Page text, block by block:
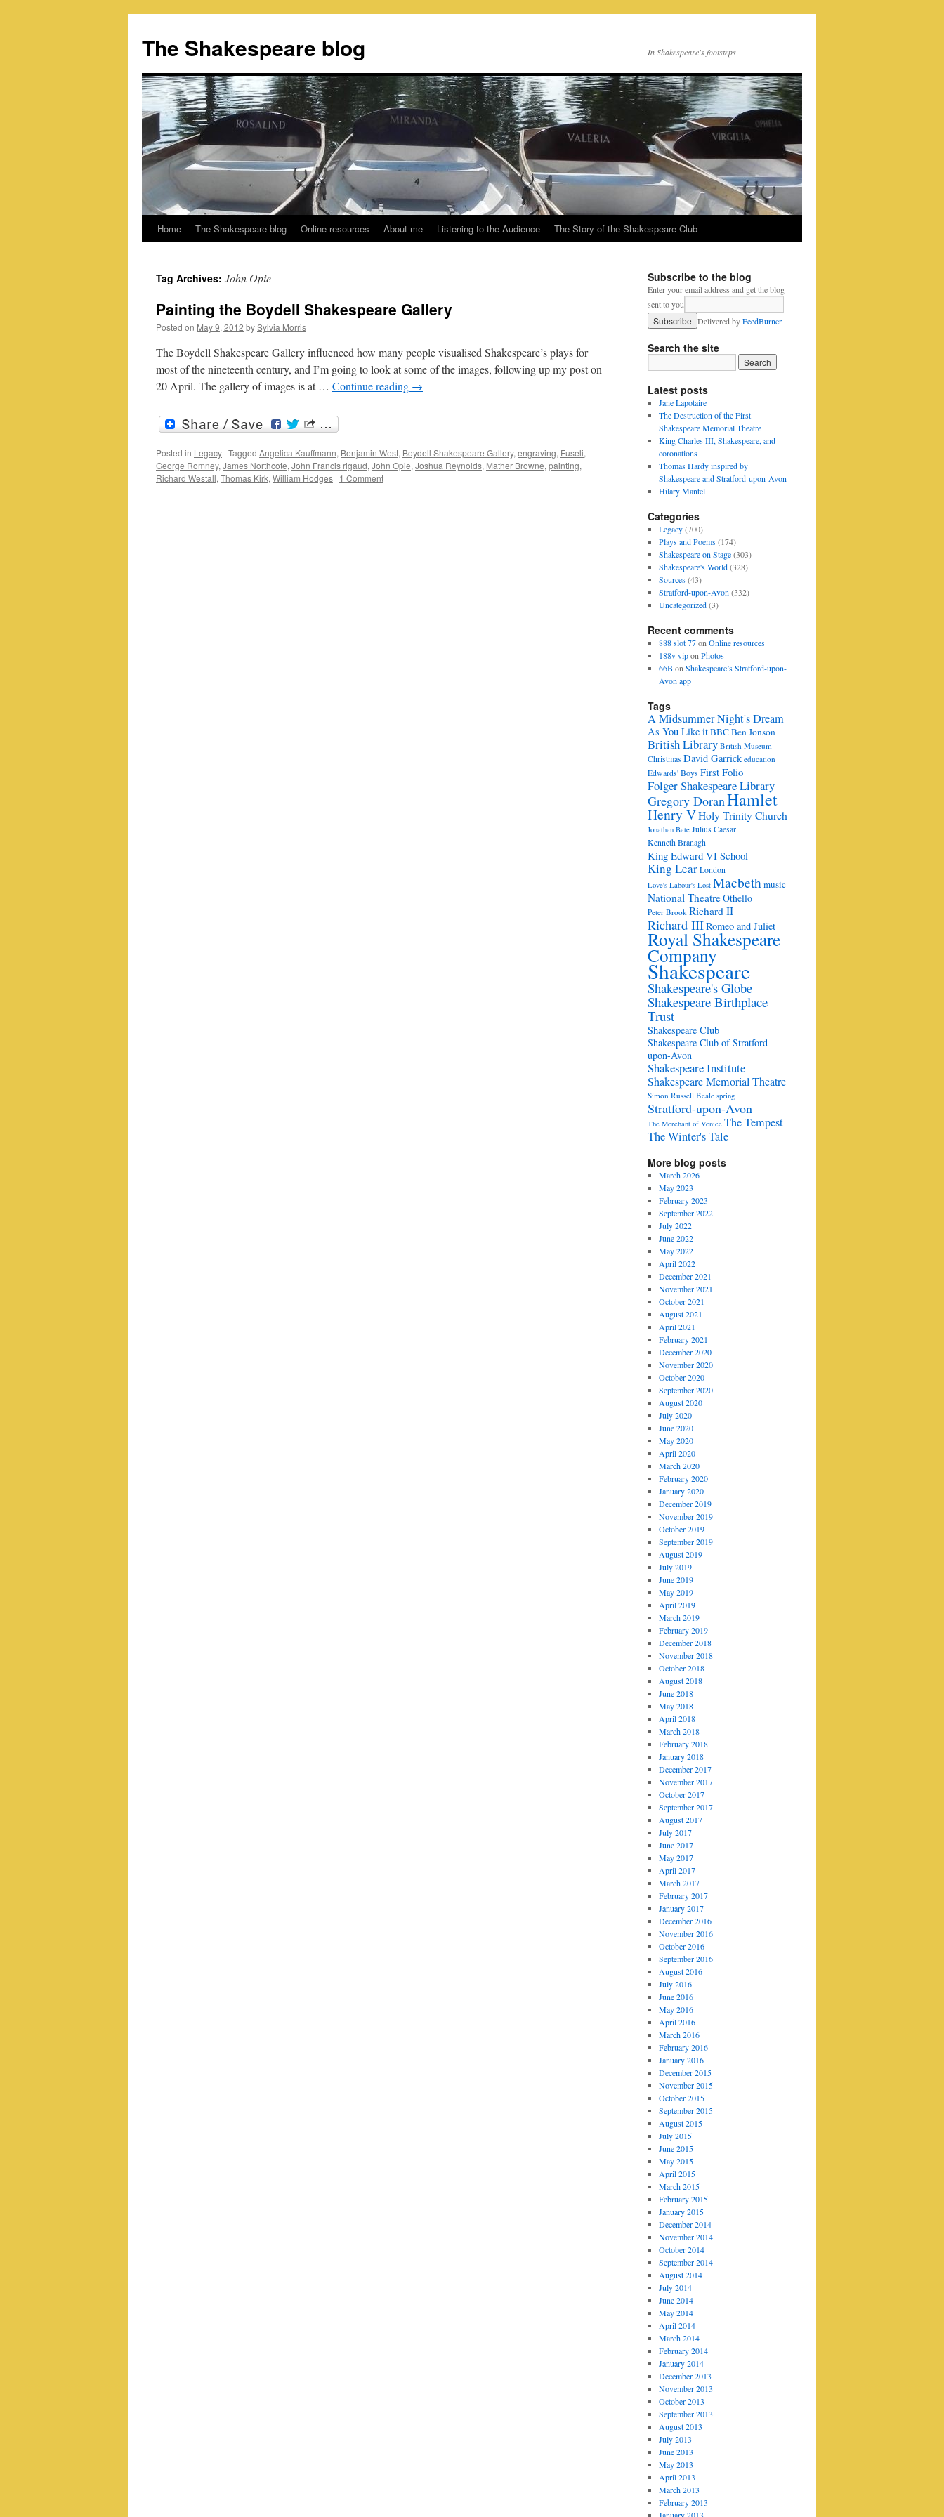
content
The Shakespeare blog In Shakespeare's footsteps
Home The Shakespeare blog Online resources About me Listening to the Audience The Story of the Shakespeare Club
Tag Archives: John Opie
Painting the Boydell Shakespeare Gallery
Posted on May 9, 2012 bySylvia Morris
The Boydell Shakespeare Gallery influenced how many people visualised Shakespeare’s plays for
most of the nineteenth century, and I’m going to look at some of the images, following up my post on
20 April. The gallery of images is at … Continue reading →
Posted in Legacy | Tagged Angelica Kauffmann, Benjamin West, Boydell Shakespeare Gallery,engraving, Fuseli,
George Romney,James Northcote,John Francis rigaud,John Opie,Joshua Reynolds, Mather Browne,painting,
Richard Westall,Thomas Kirk,William Hodges | 1 Comment
Subscribe to the blog
Enter your email address and get the blog
sent to you
Delivered byFeedBurner
Search the site
Latest posts
Jane Lapotaire
The Destruction of the First
Shakespeare Memorial Theatre
King Charles III, Shakespeare, and
coronations
Thomas Hardy inspired by
Shakespeare and Stratford-upon-Avon
Hilary Mantel
Categories
Legacy(700)
Plays and Poems(174)
Shakespeare on Stage(303)
Shakespeare's World(328)
Sources(43)
Stratford-upon-Avon (332)
Uncategorized(3)
Recent comments
888 slot 77on Online resources
188v vipon Photos
66B on Shakespeare’s Stratford-upon-
Avon app
Tags
A Midsummer Night's Dream
As You Like itBBCBen Jonson
British Library British Museum
Christmas David Garrick education
Edwards' Boys First Folio
Folger Shakespeare Library
Gregory DoranHamlet
Henry VHoly Trinity Church
Jonathan Bate Julius Caesar
Kenneth Branagh
King Edward VI School
King Lear London
Love's Labour's Lost Macbethmusic
National TheatreOthello
Peter Brook Richard II
Richard IIIRomeo and Juliet
Royal Shakespeare
Company
Shakespeare
Shakespeare's Globe
Shakespeare Birthplace
Trust
Shakespeare Club
Shakespeare Club of Stratford-
upon-Avon
Shakespeare Institute
Shakespeare Memorial Theatre
Simon Russell Beale spring
Stratford-upon-Avon
The Merchant of Venice The Tempest
The Winter's Tale
More blog posts
March 2026
May 2023
February 2023
September 2022
July 2022
June 2022
May 2022
April 2022
December 2021
November 2021
October 2021
August 2021
April 2021
February 2021
December 2020
November 2020
October 2020
September 2020
August 2020
July 2020
June 2020
May 2020
April 2020
March 2020
February 2020
January 2020
December 2019
November 2019
October 2019
September 2019
August 2019
July 2019
June 2019
May 2019
April 2019
March 2019
February 2019
December 2018
November 2018
October 2018
August 2018
June 2018
May 2018
April 2018
March 2018
February 2018
January 2018
December 2017
November 2017
October 2017
September 2017
August 2017
July 2017
June 2017
May 2017
April 2017
March 2017
February 2017
January 2017
December 2016
November 2016
October 2016
September 2016
August 2016
July 2016
June 2016
May 2016
April 2016
March 2016
February 2016
January 2016
December 2015
November 2015
October 2015
September 2015
August 2015
July 2015
June 2015
May 2015
April 2015
March 2015
February 2015
January 2015
December 2014
November 2014
October 2014
September 2014
August 2014
July 2014
June 2014
May 2014
April 2014
March 2014
February 2014
January 2014
December 2013
November 2013
October 2013
September 2013
August 2013
July 2013
June 2013
May 2013
April 2013
March 2013
February 2013